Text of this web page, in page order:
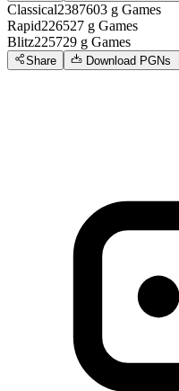
Classical2387603 g Games
Rapid226527 g Games
Blitz225729 g Games
Share Download PGNs